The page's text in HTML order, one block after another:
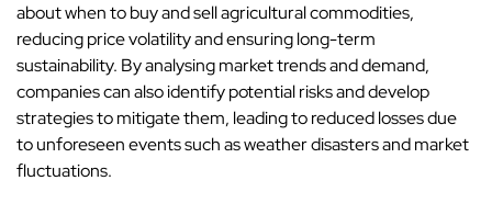
about when to buy and sell agricultural commodities,
reducing price volatility and ensuring long-term
sustainability. By analysing market trends and demand,
companies can also identify potential risks and develop
strategies to mitigate them, leading to reduced losses due
to unforeseen events such as weather disasters and market
fluctuations.